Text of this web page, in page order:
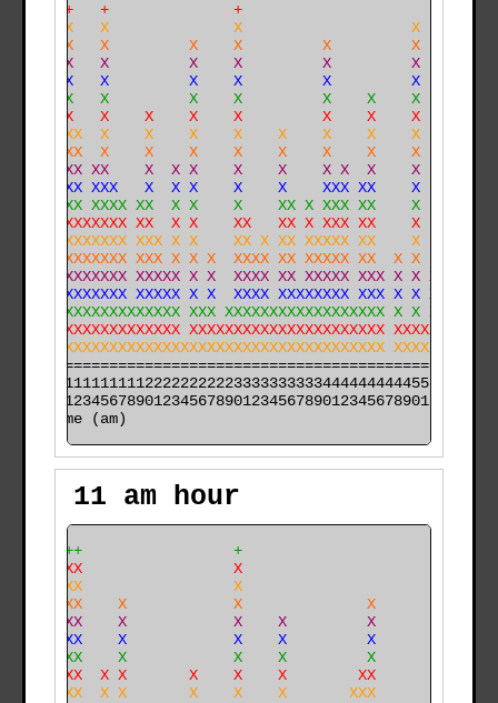
++   +              +
XX   X              X                   X
XX   X         X    X         X         X
XX   X         X    X         X         X
XX   X         X    X         X         X
XX   X         X    X         X    X    X
XX   X    X    X    X         X    X    X
XXX  X    X    X    X    X    X    X    X
XXXX  X    X    X    X    X    X    X    X
XXXX XX    X  X X    X    X    X X  X    X
XXXX XXX   X  X X    X    X    XXX XX    X
XXXX XXXX XX  X X    X    XX X XXX XX    X
XXXXXXXXX XX  X X    XX   XX X XXX XX    X        X
XXX X X    XX X XX XXXXX XX    X      X X
XXXXXXXXXXX XXX X X X  XXXX XX XXXXX XX  X X      X X
XXXXXXXXXXX XXXXX X X  XXXX XX XXXXX XXX X X X    XXX
XXXXX X X  XXXX XXXXXXXX XXX X X X  X XXX
XXX XXXXXXXXXXXXXXXXXX X X X XX XXX
XXXXXXXXXXXXXXXXXXXXXX XXXXXXXX XXX
XXXXXXXX XXX
time (am)
11 am hour
+++                 +
XXX                 X
XXX                 X
XXX    X            X              X
XXX    X            X    X         X
XXX    X            X    X         X
XXX    X            X    X         X
XXX  X X       X    X    X        XX             X
X XXX  X X       X    X    X       XXX             X